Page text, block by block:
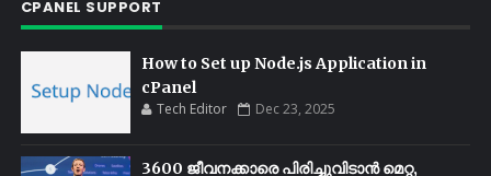
CPANEL SUPPORT
How to Set up Node.js Application in
cPanel
Tech Editor Dec 23, 2025
3600 ജീവനക്കാരെ പിരിച്ചുവിടാൻ മെറ്റ,